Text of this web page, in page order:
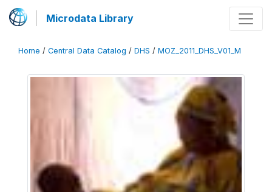
Microdata Library
Home / Central Data Catalog / DHS / MOZ_2011_DHS_V01_M